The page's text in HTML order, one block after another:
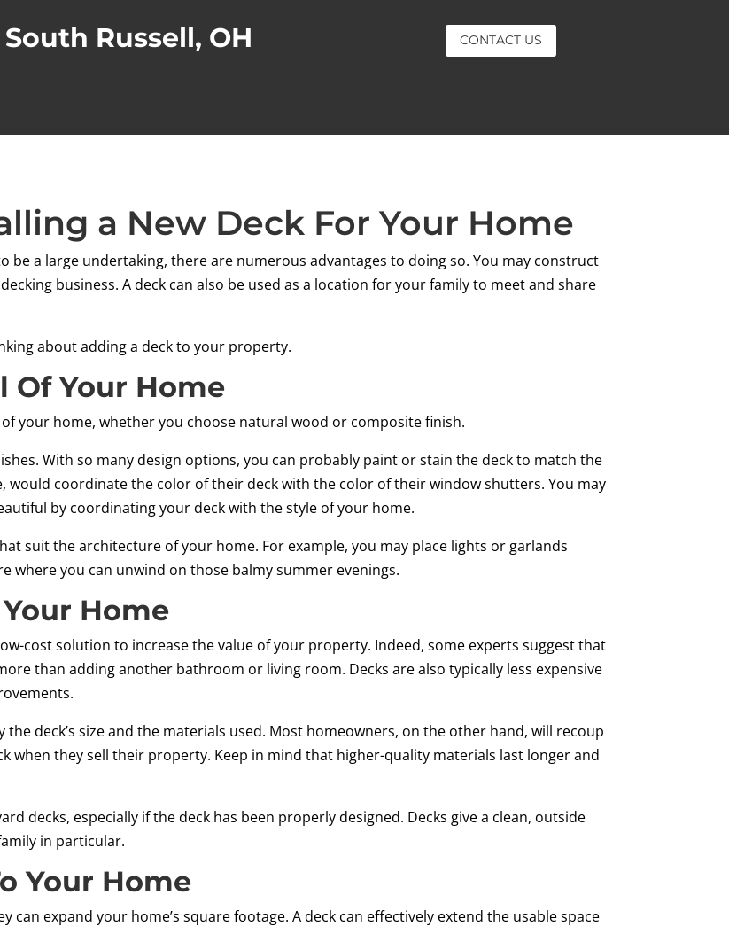
Russell, OH CONTACT US
a New Deck For Your Home
be a large undertaking, there are numerous advantages to doing so. You may construct
business. A deck can also be used as a location for your family to meet and share
about adding a deck to your property.
Of Your Home
your home, whether you choose natural wood or composite finish.
With so many design options, you can probably paint or stain the deck to match the
would coordinate the color of their deck with the color of their window shutters. You may
by coordinating your deck with the style of your home.
suit the architecture of your home. For example, you may place lights or garlands
you can unwind on those balmy summer evenings.
Home
cost solution to increase the value of your property. Indeed, some experts suggest that
than adding another bathroom or living room. Decks are also typically less expensive
deck’s size and the materials used. Most homeowners, on the other hand, will recoup
when they sell their property. Keep in mind that higher-quality materials last longer and
decks, especially if the deck has been properly designed. Decks give a clean, outside
in particular.
Your Home
can expand your home’s square footage. A deck can effectively extend the usable space